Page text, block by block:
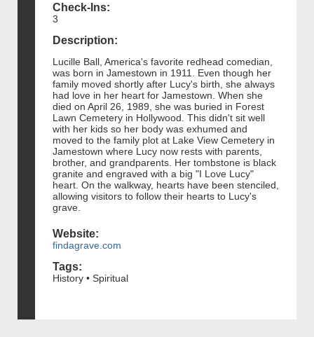
Check-Ins:
3
Description:
Lucille Ball, America's favorite redhead comedian,
was born in Jamestown in 1911. Even though her
family moved shortly after Lucy's birth, she always
had love in her heart for Jamestown. When she
died on April 26, 1989, she was buried in Forest
Lawn Cemetery in Hollywood. This didn't sit well
with her kids so her body was exhumed and
moved to the family plot at Lake View Cemetery in
Jamestown where Lucy now rests with parents,
brother, and grandparents. Her tombstone is black
granite and engraved with a big "I Love Lucy"
heart. On the walkway, hearts have been stenciled,
allowing visitors to follow their hearts to Lucy's
grave.
Website:
findagrave.com
Tags:
History • Spiritual